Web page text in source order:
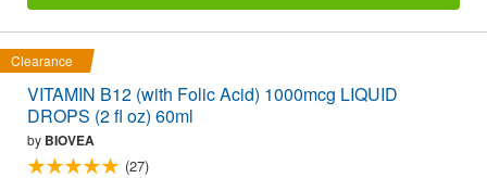
Clearance
VITAMIN B12 (with Folic Acid) 1000mcg LIQUID
DROPS (2 fl oz) 60ml
by BIOVEA
(27)